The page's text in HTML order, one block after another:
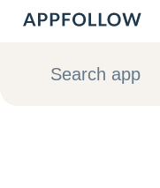
Platform
Search app